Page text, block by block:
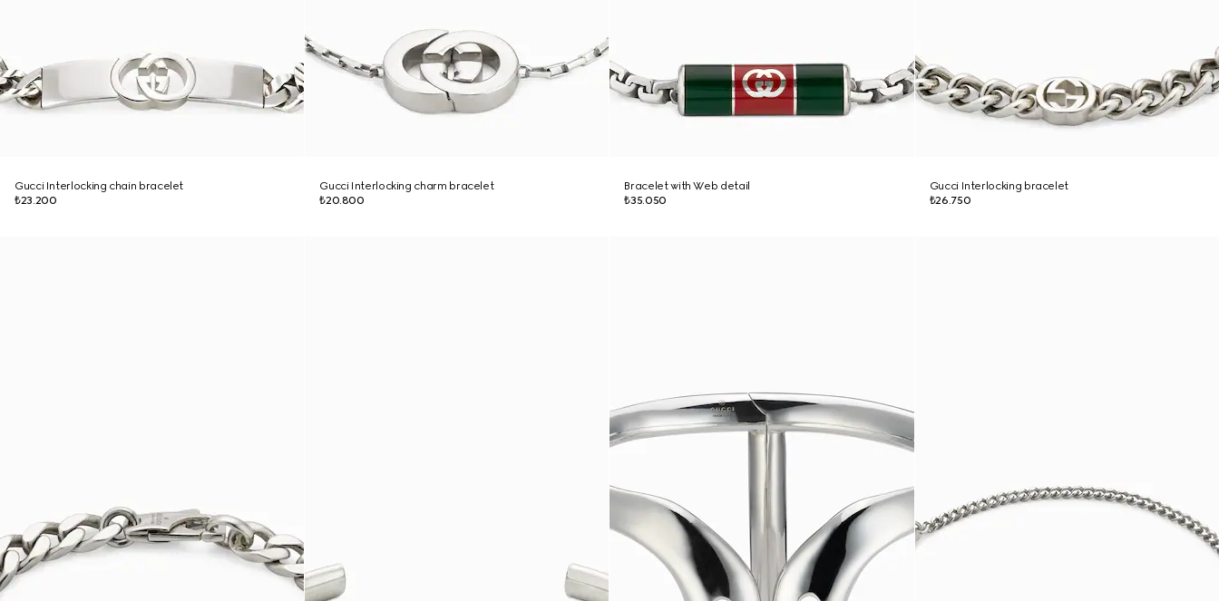
Gucci Interlocking chain bracelet
₺23.200
Gucci Interlocking charm bracelet
₺20.800
Bracelet with Web detail
₺35.050
Gucci Interlocking bracelet
₺26.750